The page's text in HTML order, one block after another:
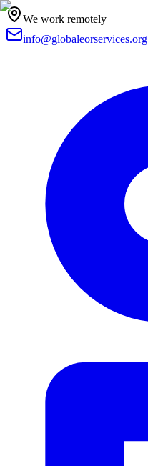
We work remotely
info@globaleorservices.org